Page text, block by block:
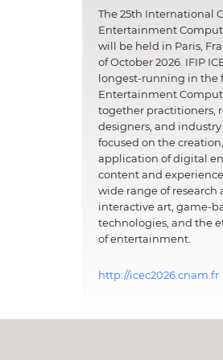
The 25th International
Entertainment
will be held in Paris,
of October 2026. IFIP
longest-running in the
Entertainment
together practitioners,
designers, and
focused on the
application of digital
content and experience
wide range of research
interactive art, game-
technologies, and the
of entertainment.
http://icec2026.cnam.fr